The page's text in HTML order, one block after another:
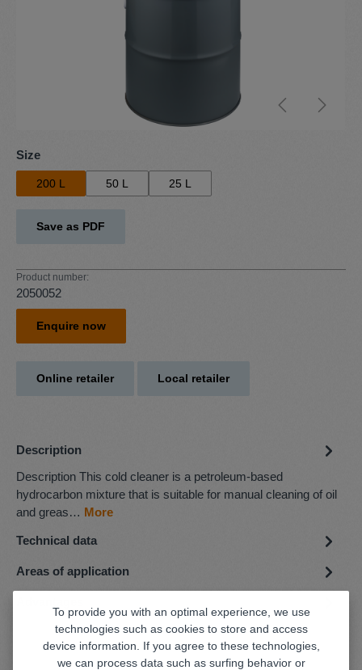
Select
Size
200 L 50 L 25 L
Save as PDF
Product number:
2050052
Enquire now
Online retailer Local retailer
Description
Description This cold cleaner is a petroleum-based
hydrocarbon mixture that is suitable for manual cleaning of oil
and greas… More
Technical data
Areas of application
To provide you with an optimal experience, we use
technologies such as cookies to store and access
device information. If you agree to these technologies,
we can process data such as surfing behavior or